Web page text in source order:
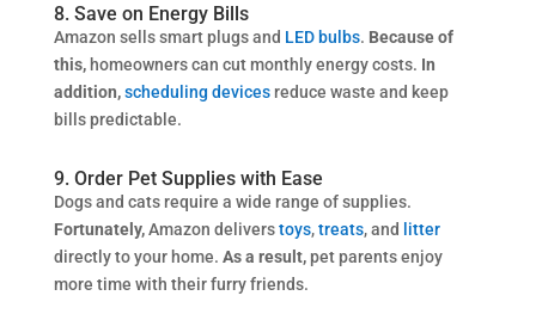
8. Save on Energy Bills
Amazon sells smart plugs and LED bulbs. Because of
this,homeowners can cut monthly energy costs. In
addition, scheduling devicesreduce waste and keep
bills predictable.
9. Order Pet Supplies with Ease
Dogs and cats require a wide range of supplies.
Fortunately,Amazon deliverstoys,treats, and litter
directly to your home. As a result,pet parents enjoy
more time with their furry friends.